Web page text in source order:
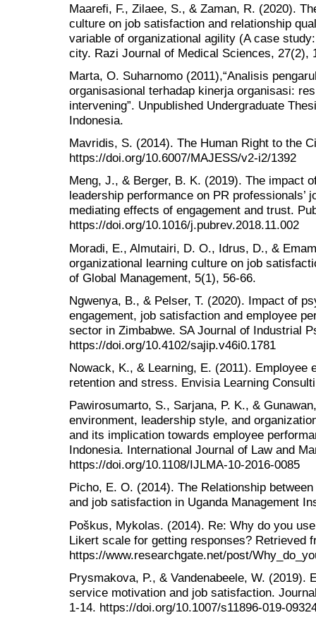
Maarefi, F., Zilaee, S., & Zaman, R. (2020).
culture on job satisfaction and relationship
variable of organizational agility (A case
city. Razi Journal of Medical Sciences, 27(2),
Marta, O. Suharnomo (2011),“Analisis
organisasional terhadap kinerja organisasi:
intervening”. Unpublished Undergraduate
Indonesia.
Mavridis, S. (2014). The Human Right to the
https://doi.org/10.6007/MAJESS/v2-i2/1392
Meng, J., & Berger, B. K. (2019). The impact
leadership performance on PR professionals’
mediating effects of engagement and trust.
https://doi.org/10.1016/j.pubrev.2018.11.002
Moradi, E., Almutairi, D. O., Idrus, D., &
organizational learning culture on job
of Global Management, 5(1), 56-66.
Ngwenya, B., & Pelser, T. (2020). Impact of
engagement, job satisfaction and employee
sector in Zimbabwe. SA Journal of Industrial
https://doi.org/10.4102/sajip.v46i0.1781
Nowack, K., & Learning, E. (2011). Employee
retention and stress. Envisia Learning
Pawirosumarto, S., Sarjana, P. K., &
environment, leadership style, and
and its implication towards employee
Indonesia. International Journal of Law and
https://doi.org/10.1108/IJLMA-10-2016-0085
Picho, E. O. (2014). The Relationship
and job satisfaction in Uganda Management
Poškus, Mykolas. (2014). Re: Why do you
Likert scale for getting responses? Retrieved
https://www.researchgate.net/post/
Prysmakova, P., & Vandenabeele, W. (2019).
service motivation and job satisfaction.
1-14. https://doi.org/10.1007/s11896-019-